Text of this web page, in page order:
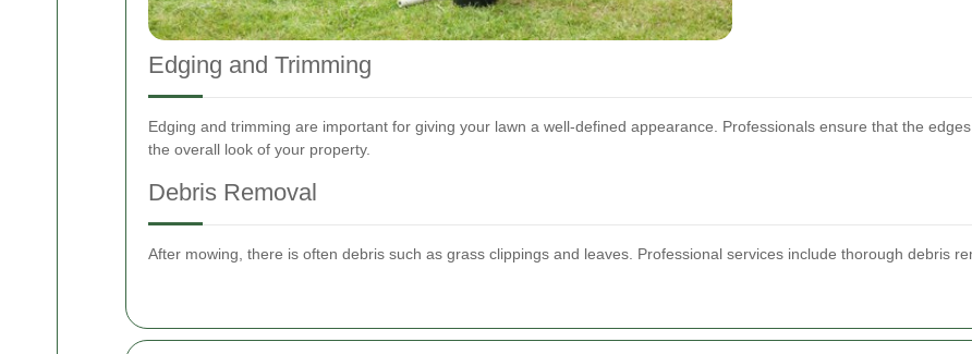
Edging and Trimming
Edging and trimming are important for giving your lawn a well-defined appearance. Professionals ensure that the
the overall look of your property.
Debris Removal
After mowing, there is often debris such as grass clippings and leaves. Professional services include thorough debris